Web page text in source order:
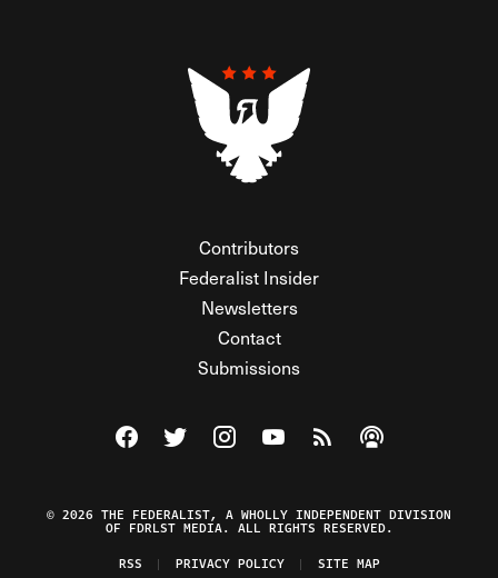
Contributors
Federalist Insider
Newsletters
Contact
Submissions
Visit The Federalist on Facebook
Visit The Federalist on Twitter
Visit The Federalist on Instagram
Watch The Federalist on
View The Federalist
Listen to The
© 2026 THE FEDERALIST, A WHOLLY INDEPENDENT DIVISION
OF FDRLST MEDIA. ALL RIGHTS RESERVED.
RSS
PRIVACY POLICY SITE MAP